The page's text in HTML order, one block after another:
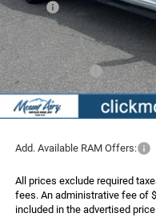
MSRP:
Dealer Discount:
Internet Price:
RAM Incentives:
Administrative Fee
FINAL PRICE
Add. Available RAM Offers:
All prices exclude required
fees. An administrative fee of
included in the advertised